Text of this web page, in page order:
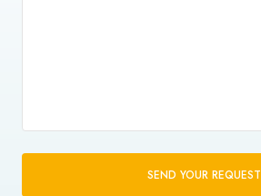
SEND YOUR REQUEST